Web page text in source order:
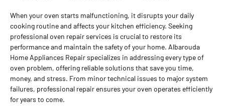
When your oven starts malfunctioning, it disrupts your daily
cooking routine and affects your kitchen efficiency. Seeking
professional oven repair services is crucial to restore its
performance and maintain the safety of your home. Albarouda
Home Appliances Repair specializes in addressing every type of
oven problem, offering reliable solutions that save you time,
money, and stress. From minor technical issues to major system
failures, professional repair ensures your oven operates efficiently
for years to come.